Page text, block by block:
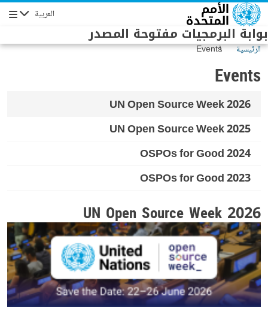
Skip to main content العربية
بوابة البرمجيات مفتوحة المصدر
الرئيسية Events
Events
UN Open Source Week 2026
UN Open Source Week 2025
OSPOs for Good 2024
OSPOs for Good 2023
UN Open Source Week 2026